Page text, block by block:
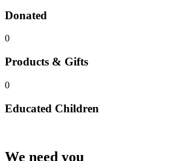
Donated
0
Products & Gifts
0
Educated Children
We need you